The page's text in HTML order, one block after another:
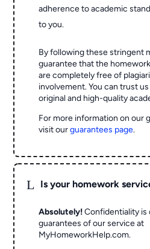
adherence to academic
to you.
By following these stringent
guarantee that the
are completely free of
involvement. You can trust
original and high-quality
For more information on our
visit ourguarantees page.
L Is your homework
Absolutely! Confidentiality is
guarantees of our service at
MyHomeworkHelp.com.